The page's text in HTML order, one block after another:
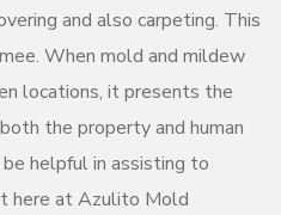
and also carpeting. This
When mold and mildew
locations, it presents the
the property and human
helpful in assisting to
here at Azulito Mold